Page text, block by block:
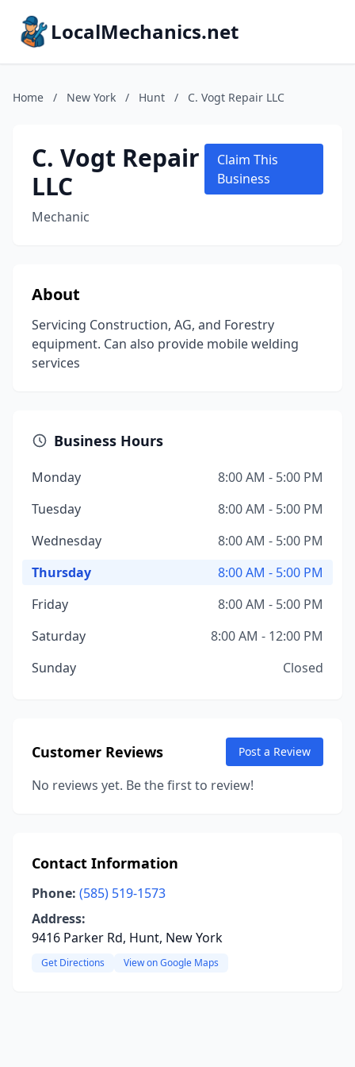
LocalMechanics.net
Home / New York / Hunt / C. Vogt Repair LLC
C. Vogt Repair
LLC
Mechanic
Claim This
Business
About
Servicing Construction, AG, and Forestry
equipment. Can also provide mobile welding
services
Business Hours
Monday
8:00 AM - 5:00 PM
Tuesday
8:00 AM - 5:00 PM
Wednesday
8:00 AM - 5:00 PM
Thursday
8:00 AM - 5:00 PM
Friday
8:00 AM - 5:00 PM
Saturday
8:00 AM - 12:00 PM
Sunday
Closed
Customer Reviews Post a Review
No reviews yet. Be the first to review!
Contact Information
Phone: (585) 519-1573
Address:
9416 Parker Rd, Hunt, New York
Get Directions View on Google Maps